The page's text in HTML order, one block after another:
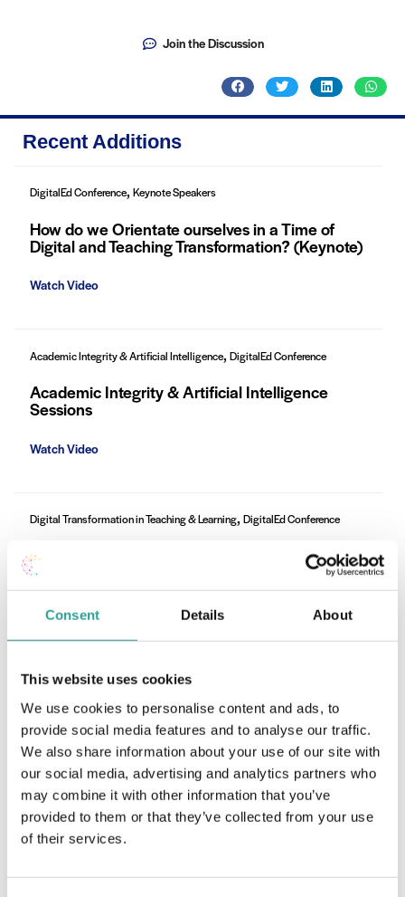
Consent Details About
This website uses cookies
We use cookies to personalise content and ads, to
provide social media features and to analyse our traffic.
We also share information about your use of our site with
our social media, advertising and analytics partners who
may combine it with other information that you’ve
provided to them or that they’ve collected from your use
of their services.
Join the Discussion
Recent Additions
DigitalEd Conference, Keynote Speakers
How do we Orientate ourselves in a Time of
Digital and Teaching Transformation? (Keynote)
Watch Video
Academic Integrity & Artificial Intelligence, DigitalEd Conference
Academic Integrity & Artificial Intelligence
Sessions
Watch Video
Digital Transformation in Teaching & Learning, DigitalEd Conference
Digital Transformation in Teaching & Learning
Sessions
Watch Video
DigitalEd Conference
TU Transformation for Recovery and Resilience
in Learning, Teaching and Assessment
Watch Video
DigitalEd Conference
Shifting to Sustainability: New digital futures,